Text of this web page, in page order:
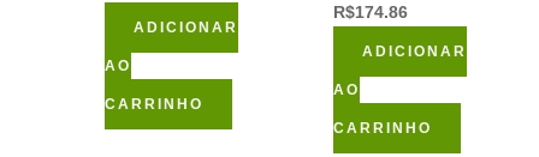
ADICIONAR
AO
CARRINHO
R$174.86
ADICIONAR
AO
CARRINHO